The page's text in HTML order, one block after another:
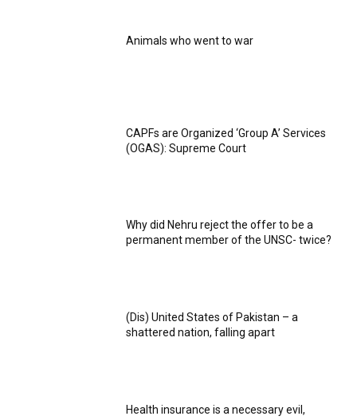
Animals who went to war
CAPFs are Organized ‘Group A’ Services
(OGAS): Supreme Court
Why did Nehru reject the offer to be a
permanent member of the UNSC- twice?
(Dis) United States of Pakistan – a
shattered nation, falling apart
Health insurance is a necessary evil,